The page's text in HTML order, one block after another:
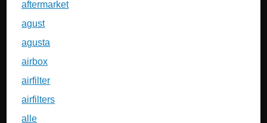
aftermarket
agust
agusta
airbox
airfilter
airfilters
alle